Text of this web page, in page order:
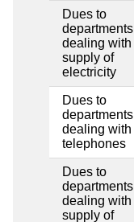
Dues to
departments
dealing with
supply of
electricity
Dues to
departments
dealing with
telephones
Dues to
departments
dealing with
supply of